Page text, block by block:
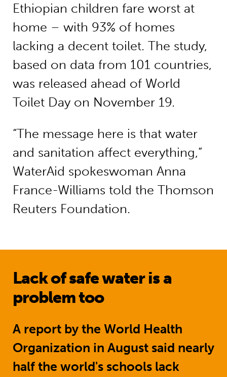
Ethiopian children fare worst at
home – with 93% of homes
lacking a decent toilet. The study,
based on data from 101 countries,
was released ahead of World
Toilet Day on November 19.
“The message here is that water
and sanitation affect everything,”
WaterAid spokeswoman Anna
France-Williams told the Thomson
Reuters Foundation.
Lack of safe water is a
problem too
A report by the World Health
Organization in August said nearly
half the world's schools lack